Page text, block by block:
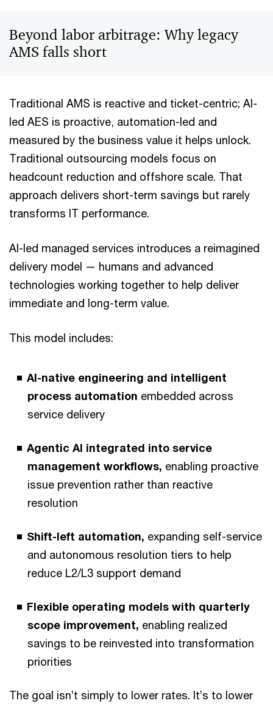
Beyond labor arbitrage: Why legacy
AMS falls short
Traditional AMS is reactive and ticket-centric; AI-
led AES is proactive, automation-led and
measured by the business value it helps unlock.
Traditional outsourcing models focus on
headcount reduction and offshore scale. That
approach delivers short-term savings but rarely
transforms IT performance.
AI-led managed services introduces a reimagined
delivery model — humans and advanced
technologies working together to help deliver
immediate and long-term value.
This model includes:
AI-native engineering and intelligent
process automation embedded across
service delivery
Agentic AI integrated into service
management workflows, enabling proactive
issue prevention rather than reactive
resolution
Shift-left automation, expanding self-service
and autonomous resolution tiers to help
reduce L2/L3 support demand
Flexible operating models with quarterly
scope improvement, enabling realized
savings to be reinvested into transformation
priorities
The goal isn’t simply to lower rates. It’s to lower